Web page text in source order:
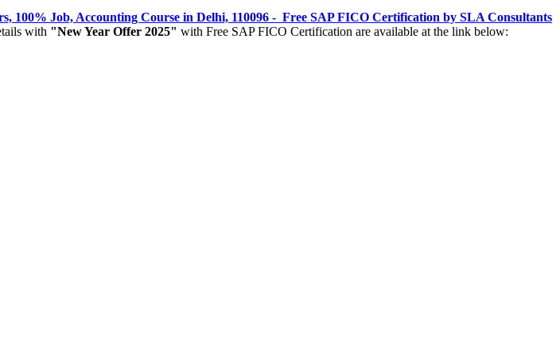
100% Job, Accounting Course in Delhi, 110096 - Free SAP FICO Certification by SLA Consultants
with "New Year Offer 2025" with Free SAP FICO Certification are available at the link below: